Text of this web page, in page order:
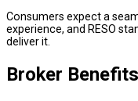
Consumers expect a
experience, and RESO
deliver it.
Broker Benefits